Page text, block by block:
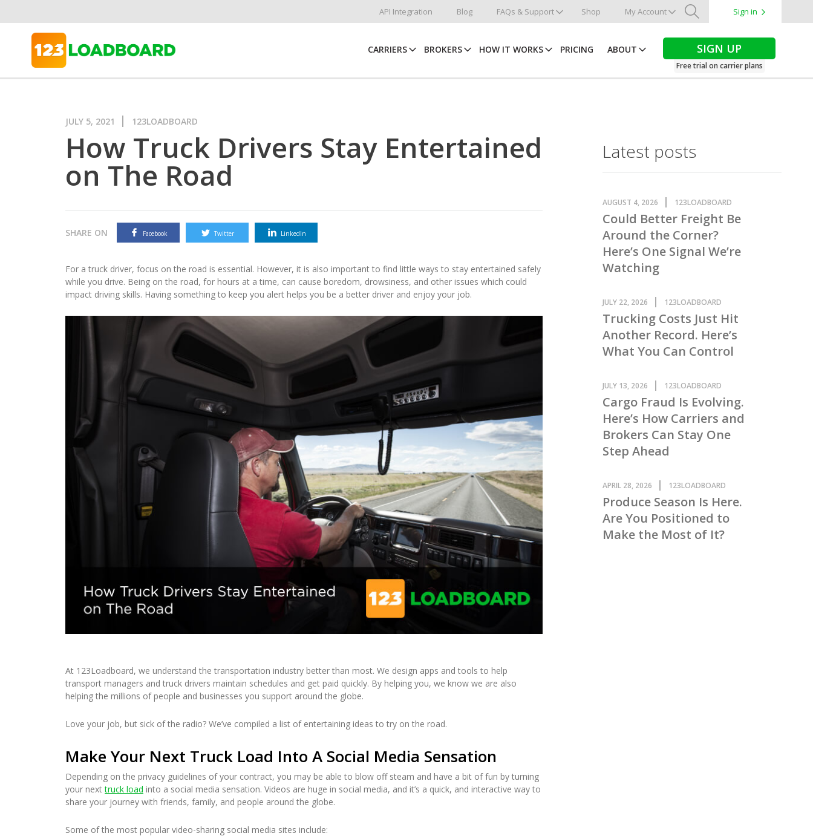
API Integration Blog FAQs & Support Shop My Account
Search
Sign in
CARRIERS BROKERS HOW IT WORKS PRICING ABOUT SIGN UP
Free trial on carrier plans
JULY 5, 2021 123LOADBOARD
How Truck Drivers Stay Entertained
on The Road
SHARE ON Facebook Twitter LinkedIn
For a truck driver, focus on the road is essential. However, it is also important to find little ways to stay entertained safely
while you drive. Being on the road, for hours at a time, can cause boredom, drowsiness, and other issues which could
impact driving skills. Having something to keep you alert helps you be a better driver and enjoy your job.
At 123Loadboard, we understand the transportation industry better than most. We design apps and tools to help
transport managers and truck drivers maintain schedules and get paid quickly. By helping you, we know we are also
helping the millions of people and businesses you support around the globe.
Love your job, but sick of the radio? We’ve compiled a list of entertaining ideas to try on the road.
Make Your Next Truck Load Into A Social Media Sensation
Depending on the privacy guidelines of your contract, you may be able to blow off steam and have a bit of fun by turning
your nexttruck load into a social media sensation. Videos are huge in social media, and it’s a quick, and interactive way to
share your journey with friends, family, and people around the globe.
Some of the most popular video-sharing social media sites include:
Latest posts
AUGUST 4, 2026 123LOADBOARD
Could Better Freight Be
Around the Corner?
Here’s One Signal We’re
Watching
JULY 22, 2026 123LOADBOARD
Trucking Costs Just Hit
Another Record. Here’s
What You Can Control
JULY 13, 2026 123LOADBOARD
Cargo Fraud Is Evolving.
Here’s How Carriers and
Brokers Can Stay One
Step Ahead
APRIL 28, 2026 123LOADBOARD
Produce Season Is Here.
Are You Positioned to
Make the Most of It?